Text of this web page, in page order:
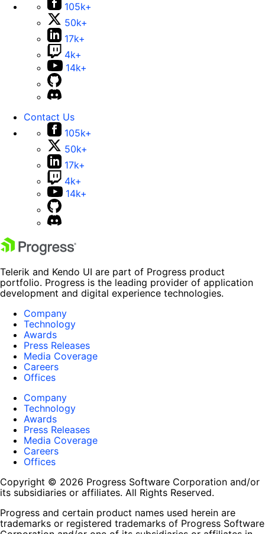
105k+
50k+
17k+
4k+
14k+
Contact Us
105k+
50k+
17k+
4k+
14k+
Telerik and Kendo UI are part of Progress product
portfolio. Progress is the leading provider of application
development and digital experience technologies.
Company
Technology
Awards
Press Releases
Media Coverage
Careers
Offices
Company
Technology
Awards
Press Releases
Media Coverage
Careers
Offices
Copyright © 2026 Progress Software Corporation and/or
its subsidiaries or affiliates. All Rights Reserved.
Progress and certain product names used herein are
trademarks or registered trademarks of Progress Software